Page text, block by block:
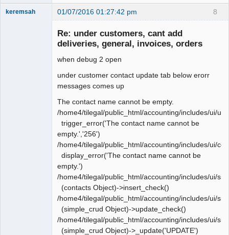
-  `print_profile` varchar(30) NOT
NULL default '1',
NULL default '',
   `rep_popup` tinyint(1) default '1',
   `sticky_doc_date` tinyint(1)
default '',
8
keremsah 01/07/2016 01:27:42 pm
Re: under customers, cant add
deliveries, general, invoices, orders
when debug 2 open
under customer contact update tab below erorr
messages comes up
The contact name cannot be empty.
/home4/tilegal/public_html/accounting/includes/ui/
trigger_error('The contact name cannot be
empty.','256')
/home4/tilegal/public_html/accounting/includes/ui/
display_error('The contact name cannot be
empty.')
/home4/tilegal/public_html/accounting/includes/ui/
(contacts Object)->insert_check()
/home4/tilegal/public_html/accounting/includes/ui/
(simple_crud Object)->update_check()
/home4/tilegal/public_html/accounting/includes/ui/
(simple_crud Object)->_update('UPDATE')